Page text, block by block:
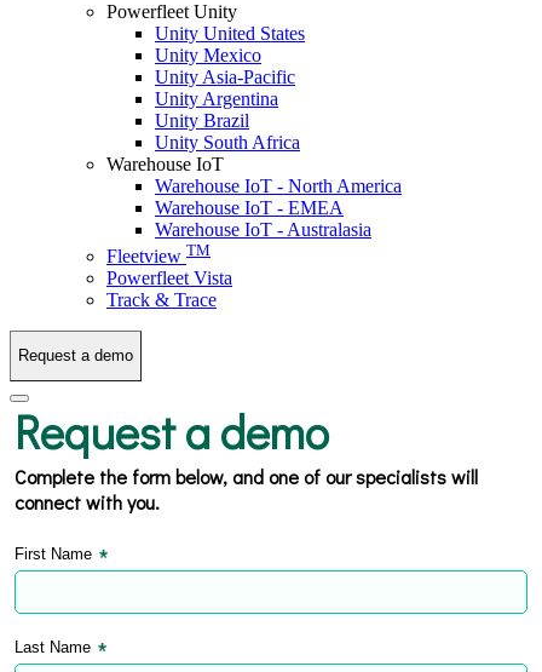
Powerfleet Unity
Unity United States
Unity Mexico
Unity Asia-Pacific
Unity Argentina
Unity Brazil
Unity South Africa
Warehouse IoT
Warehouse IoT - North America
Warehouse IoT - EMEA
Warehouse IoT - Australasia
Fleetview TM
Powerfleet Vista
Track & Trace
Request a demo